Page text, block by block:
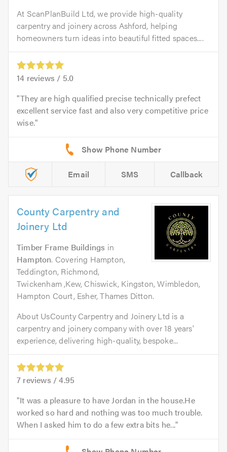
At ScanPlanBuild Ltd, we provide high-quality
carpentry and joinery across Ashford, helping
homeowners turn ideas into beautiful fitted spaces....
14 reviews / 5.0
They are high qualified precise technically prefect
excellent service fast and also very competitive price
wise.
Email SMS Callback
County Carpentry and
Joinery Ltd
Timber Frame Buildings in
Hampton. Covering Hampton,
Teddington, Richmond,
Twickenham ,Kew, Chiswick, Kingston, Wimbledon,
Hampton Court, Esher, Thames Ditton.
About UsCounty Carpentry and Joinery Ltd is a
carpentry and joinery company with over 18 years'
experience, delivering high-quality, bespoke...
7 reviews /4.95
It was a pleasure to have Jordan in the house.He
worked so hard and nothing was too much trouble.
When I asked him to do a few extra bits he...